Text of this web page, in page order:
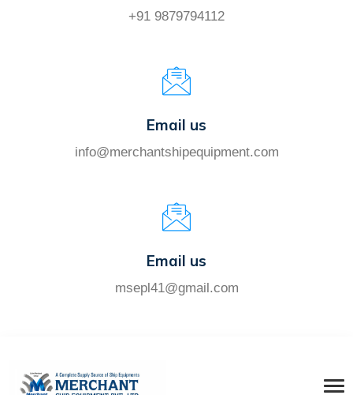
+91 9879794112
Email us
info@merchantshipequipment.com
Email us
msepl41@gmail.com